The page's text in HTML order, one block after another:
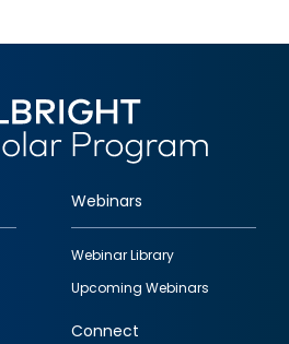
Webinars
Webinar Library
Upcoming Webinars
Connect